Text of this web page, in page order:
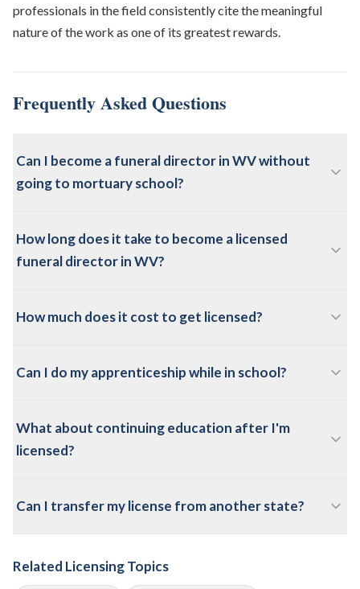
professionals in the field consistently cite the meaningful
nature of the work as one of its greatest rewards.
Frequently Asked Questions
Can I become a funeral director in WV without
going to mortuary school?
How long does it take to become a licensed
funeral director in WV?
How much does it cost to get licensed?
Can I do my apprenticeship while in school?
What about continuing education after I'm
licensed?
Can I transfer my license from another state?
Related Licensing Topics